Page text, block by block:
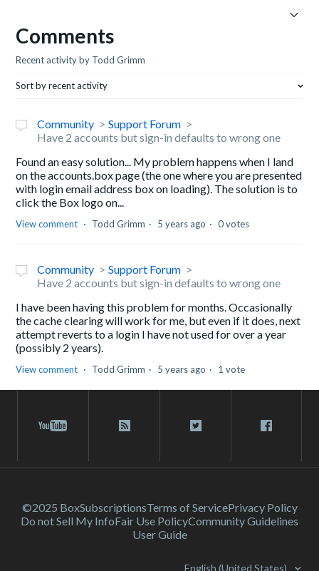
Comments
Recent activity by Todd Grimm
Sort by recent activity
Community
Support Forum
Have 2 accounts but sign-in defaults to wrong one
Found an easy solution... My problem happens when I land
on the accounts.box page (the one where you are presented
with login email address box on loading). The solution is to
click the Box logo on...
View comment Todd Grimm 5 years ago 0 votes
Community
Support Forum
Have 2 accounts but sign-in defaults to wrong one
I have been having this problem for months. Occasionally
the cache clearing will work for me, but even if it does, next
attempt reverts to a login I have not used for over a year
(possibly 2 years).
View comment Todd Grimm 5 years ago 1 vote
©2025 BoxSubscriptionsTerms of ServicePrivacy Policy
Do not Sell My InfoFair Use PolicyCommunity Guidelines
User Guide
English (United States)